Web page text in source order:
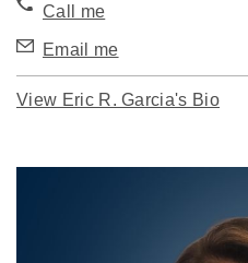
Call me
Email me
View Eric R. Garcia's Bio